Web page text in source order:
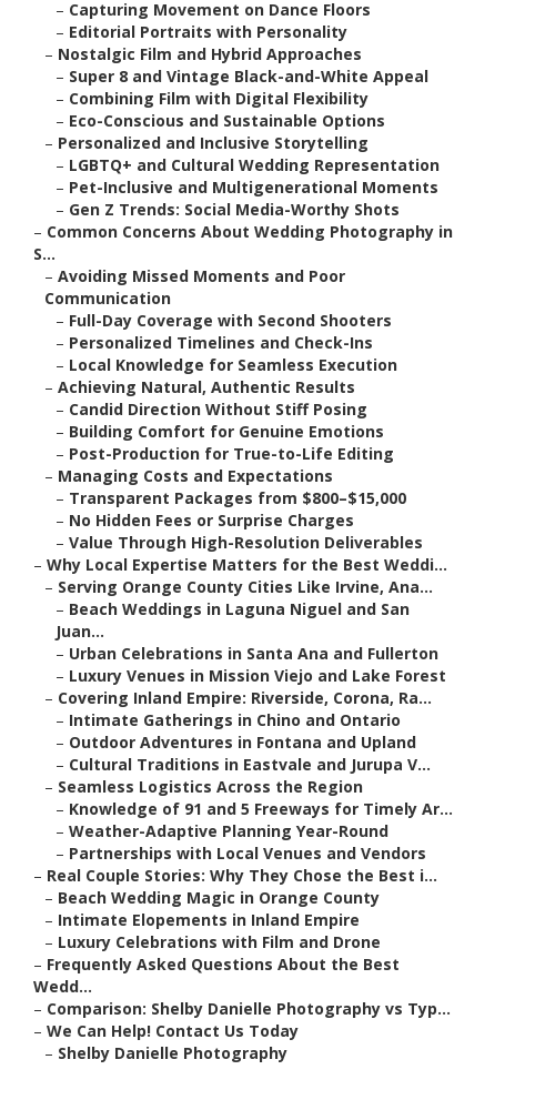
– Capturing Movement on Dance Floors
– Editorial Portraits with Personality
– Nostalgic Film and Hybrid Approaches
– Super 8 and Vintage Black-and-White Appeal
– Combining Film with Digital Flexibility
– Eco-Conscious and Sustainable Options
– Personalized and Inclusive Storytelling
– LGBTQ+ and Cultural Wedding Representation
– Pet-Inclusive and Multigenerational Moments
– Gen Z Trends: Social Media-Worthy Shots
– Common Concerns About Wedding Photography in
S...
– Avoiding Missed Moments and Poor
Communication
– Full-Day Coverage with Second Shooters
– Personalized Timelines and Check-Ins
– Local Knowledge for Seamless Execution
– Achieving Natural, Authentic Results
– Candid Direction Without Stiff Posing
– Building Comfort for Genuine Emotions
– Post-Production for True-to-Life Editing
– Managing Costs and Expectations
– Transparent Packages from $800–$15,000
– No Hidden Fees or Surprise Charges
– Value Through High-Resolution Deliverables
– Why Local Expertise Matters for the Best Weddi...
– Serving Orange County Cities Like Irvine, Ana...
– Beach Weddings in Laguna Niguel and San
Juan...
– Urban Celebrations in Santa Ana and Fullerton
– Luxury Venues in Mission Viejo and Lake Forest
– Covering Inland Empire: Riverside, Corona, Ra...
– Intimate Gatherings in Chino and Ontario
– Outdoor Adventures in Fontana and Upland
– Cultural Traditions in Eastvale and Jurupa V...
– Seamless Logistics Across the Region
– Knowledge of 91 and 5 Freeways for Timely Ar...
– Weather-Adaptive Planning Year-Round
– Partnerships with Local Venues and Vendors
– Real Couple Stories: Why They Chose the Best i...
– Beach Wedding Magic in Orange County
– Intimate Elopements in Inland Empire
– Luxury Celebrations with Film and Drone
– Frequently Asked Questions About the Best
Wedd...
– Comparison: Shelby Danielle Photography vs Typ...
– We Can Help! Contact Us Today
– Shelby Danielle Photography